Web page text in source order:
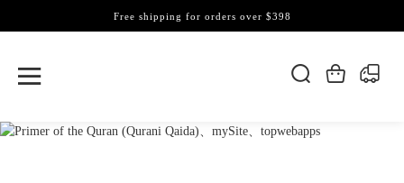
Free shipping for orders over $398